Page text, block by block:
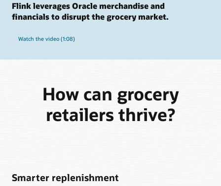
Flink leverages Oracle merchandise and
financials to disrupt the grocery market.
Watch the video (1:08)
How can grocery
retailers thrive?
Smarter replenishment